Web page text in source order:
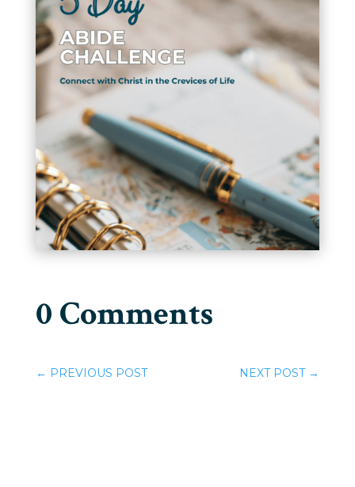
0 Comments
← PREVIOUS POST NEXT POST→